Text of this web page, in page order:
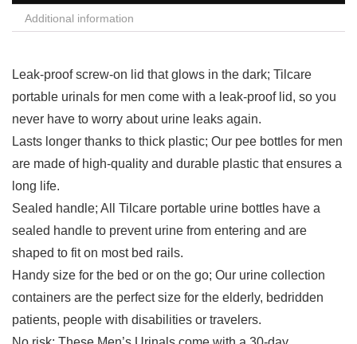
Additional information
Leak-proof screw-on lid that glows in the dark; Tilcare
portable urinals for men come with a leak-proof lid, so you
never have to worry about urine leaks again.
Lasts longer thanks to thick plastic; Our pee bottles for men
are made of high-quality and durable plastic that ensures a
long life.
Sealed handle; All Tilcare portable urine bottles have a
sealed handle to prevent urine from entering and are
shaped to fit on most bed rails.
Handy size for the bed or on the go; Our urine collection
containers are the perfect size for the elderly, bedridden
patients, people with disabilities or travelers.